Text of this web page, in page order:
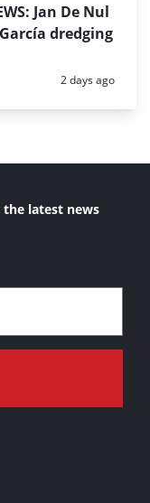
Jan De Nul
dredging
Posted:
2 days ago
latest news